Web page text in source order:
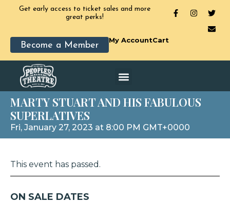
Get early access to ticket sales and more
great perks!
Become a Member
My AccountCart
MARTY STUART AND HIS FABULOUS
SUPERLATIVES
Fri, January 27, 2023 at 8:00 PM GMT+0000
This event has passed.
ON SALE DATES